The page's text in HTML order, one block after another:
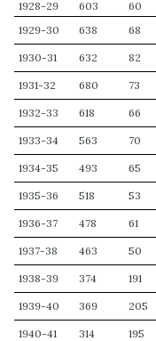
1928-29
603 60
1929-30
638 68
1930-31 632 82
1931-32 680 73
1932-33 618 66
1933-34 563 70
1934-35 493 65
1935-36 518 53
1936-37 478 61
1937-38 463 50
1938-39 374 191
1939-40 369 205
1940-41 314 195